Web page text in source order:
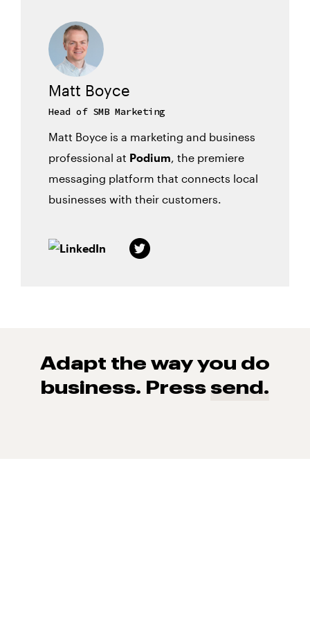
Matt Boyce
Head of SMB Marketing
Matt Boyce is a marketing and business
professional at Podium, the premiere
messaging platform that connects local
businesses with their customers.
Adapt the way you do
business. Press send.